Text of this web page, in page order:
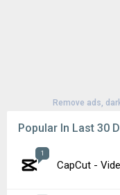
Remove ads,
Popular In Last 30
1
CapCut -